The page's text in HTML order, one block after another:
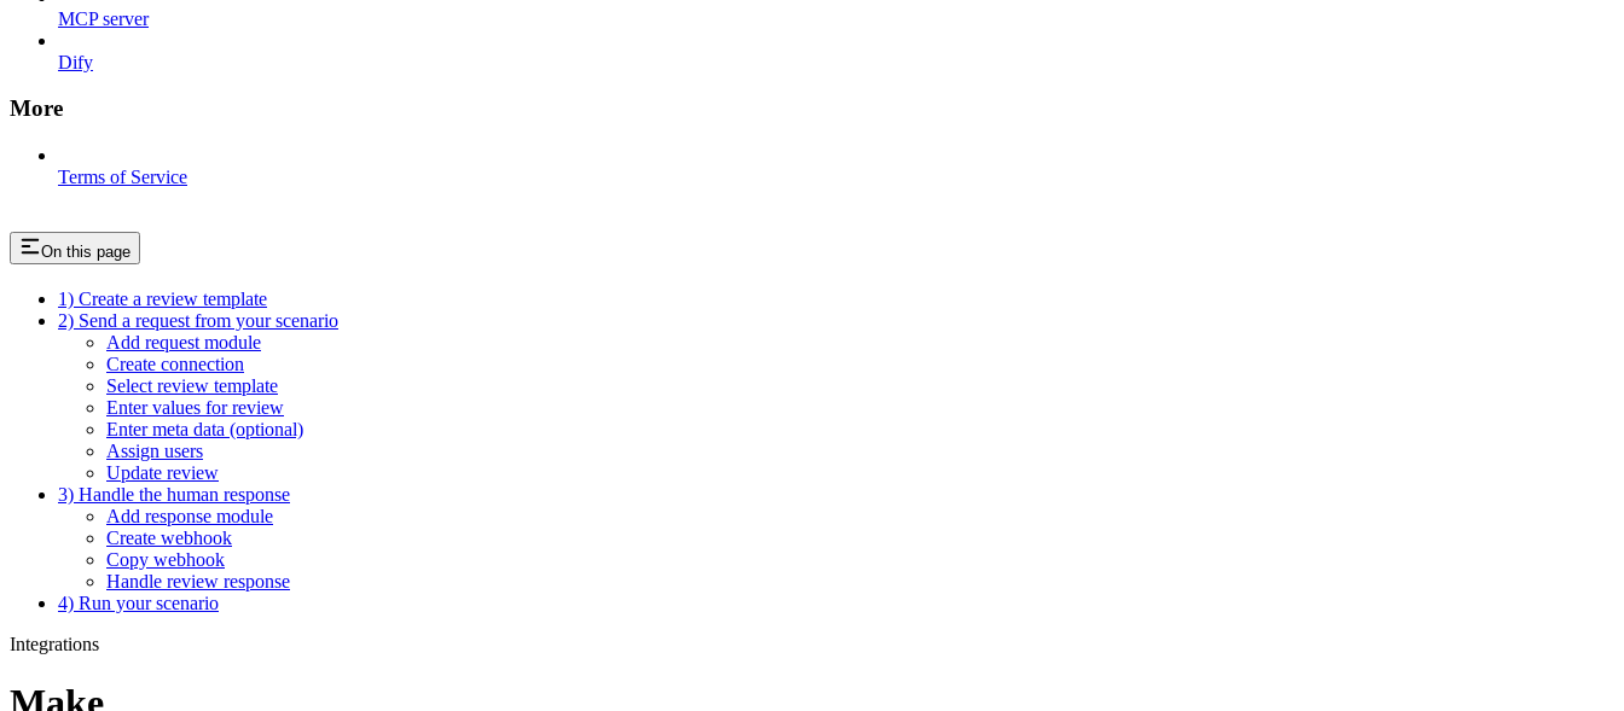
MCP server
Dify
More
Terms of Service
On this page
1) Create a review template
2) Send a request from your scenario
Add request module
Create connection
Select review template
Enter values for review
Enter meta data (optional)
Assign users
Update review
3) Handle the human response
Add response module
Create webhook
Copy webhook
Handle review response
4) Run your scenario
Integrations